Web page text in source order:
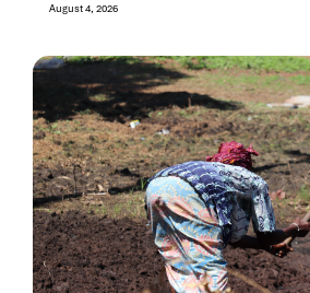
August 4, 2026